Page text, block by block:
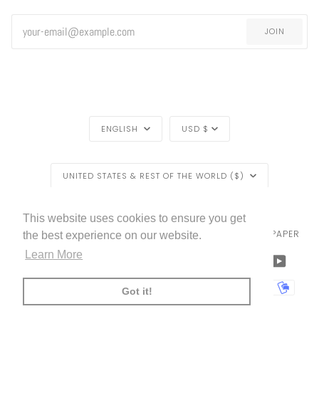
This website uses cookies to ensure you get
the best experience on our website.
Learn More
Got it!
JOIN
ENGLISH USD $
UNITED STATES & REST OF THE WORLD ($)
©LIVETTES WALLPAPER2026 HOME
BLOG
TRADE [FOR PROFESSIONALS]
ABOUT LIVETTE'S WALLPAPER
FACEBOOK LINKEDIN
PAY
MASTER
PAYPALSHOPIFYUNIONPAY
USDC VISA